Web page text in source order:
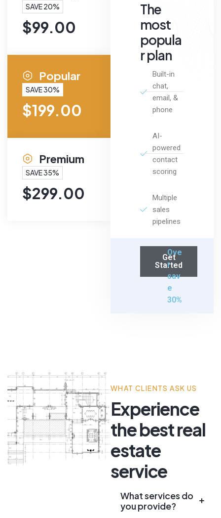
SAVE 20%
$99.00
Popular
SAVE 30%
$199.00
Premium
SAVE 35%
$299.00
The
most
popula
r plan
Built-in
chat,
email, &
phone
AI-
powered
contact
scoring
Multiple
sales
pipelines
Get
Started
Ove
r
sav
e
30%
WHAT CLIENTS ASK US
Experience
the best real
estate
service
What services do
you provide?